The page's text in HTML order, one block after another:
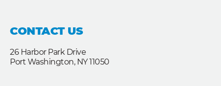
CONTACT US
26 Harbor Park Drive
Port Washington, NY 11050